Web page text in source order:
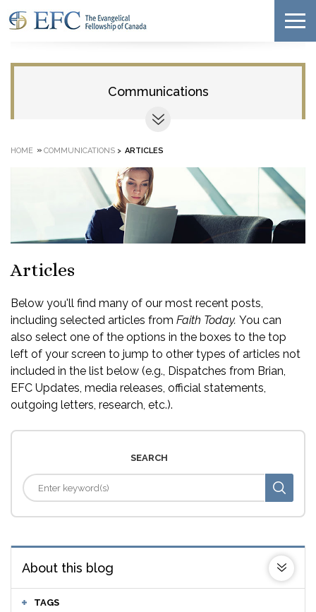
Communications
HOME » COMMUNICATIONS > ARTICLES
Articles
Below you'll find many of our most recent posts,
including selected articles from Faith Today. You can
also select one of the options in the boxes to the top
left of your screen to jump to other types of articles not
included in the list below (e.g., Dispatches from Brian,
EFC Updates, media releases, official statements,
outgoing letters, research, etc.).
SEARCH
About this blog
TAGS